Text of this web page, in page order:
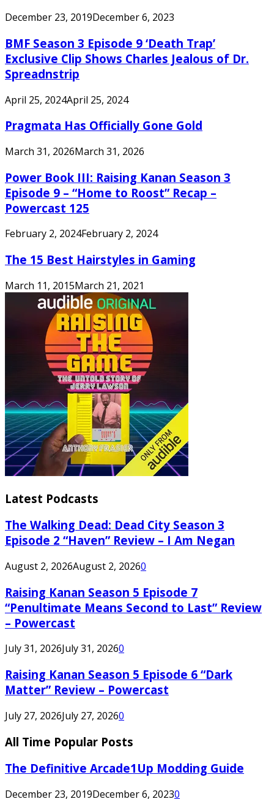
December 23, 2019December 6, 2023
BMF Season 3 Episode 9 ‘Death Trap’
Exclusive Clip Shows Charles Jealous of Dr.
Spreadnstrip
April 25, 2024April 25, 2024
Pragmata Has Officially Gone Gold
March 31, 2026March 31, 2026
Power Book III: Raising Kanan Season 3
Episode 9 – “Home to Roost” Recap –
Powercast 125
February 2, 2024February 2, 2024
The 15 Best Hairstyles in Gaming
March 11, 2015March 21, 2021
Latest Podcasts
The Walking Dead: Dead City Season 3
Episode 2 “Haven” Review – I Am Negan
August 2, 2026August 2, 20260
Raising Kanan Season 5 Episode 7
“Penultimate Means Second to Last” Review
– Powercast
July 31, 2026July 31, 20260
Raising Kanan Season 5 Episode 6 “Dark
Matter” Review – Powercast
July 27, 2026July 27, 20260
All Time Popular Posts
The Definitive Arcade1Up Modding Guide
December 23, 2019December 6, 20230